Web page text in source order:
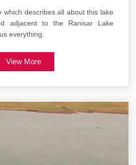
which describes all about this lake
adjacent to the Ranisar Lake
everything.
View More